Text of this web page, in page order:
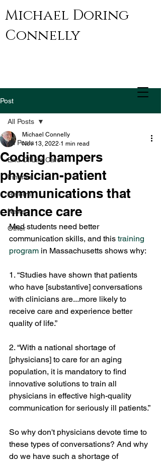
Michael Doring
Connelly
Post
All Posts
End Of Life Care
Finance
Reform
News
Other
All Posts
Coding hampers
physician-patient
communications that
enhance care
Michael Connelly
Nov 13, 2022 1 min read
Med students need better
communication skills, and this training
program in Massachusetts shows why:
1. “Studies have shown that patients
who have [substantive] conversations
with clinicians are...more likely to
receive care and experience better
quality of life.”
2. “With a national shortage of
[physicians] to care for an aging
population, it is mandatory to find
innovative solutions to train all
physicians in effective high-quality
communication for seriously ill patients.”
So why don't physicians devote time to
these types of conversations? And why
do we have such a shortage of